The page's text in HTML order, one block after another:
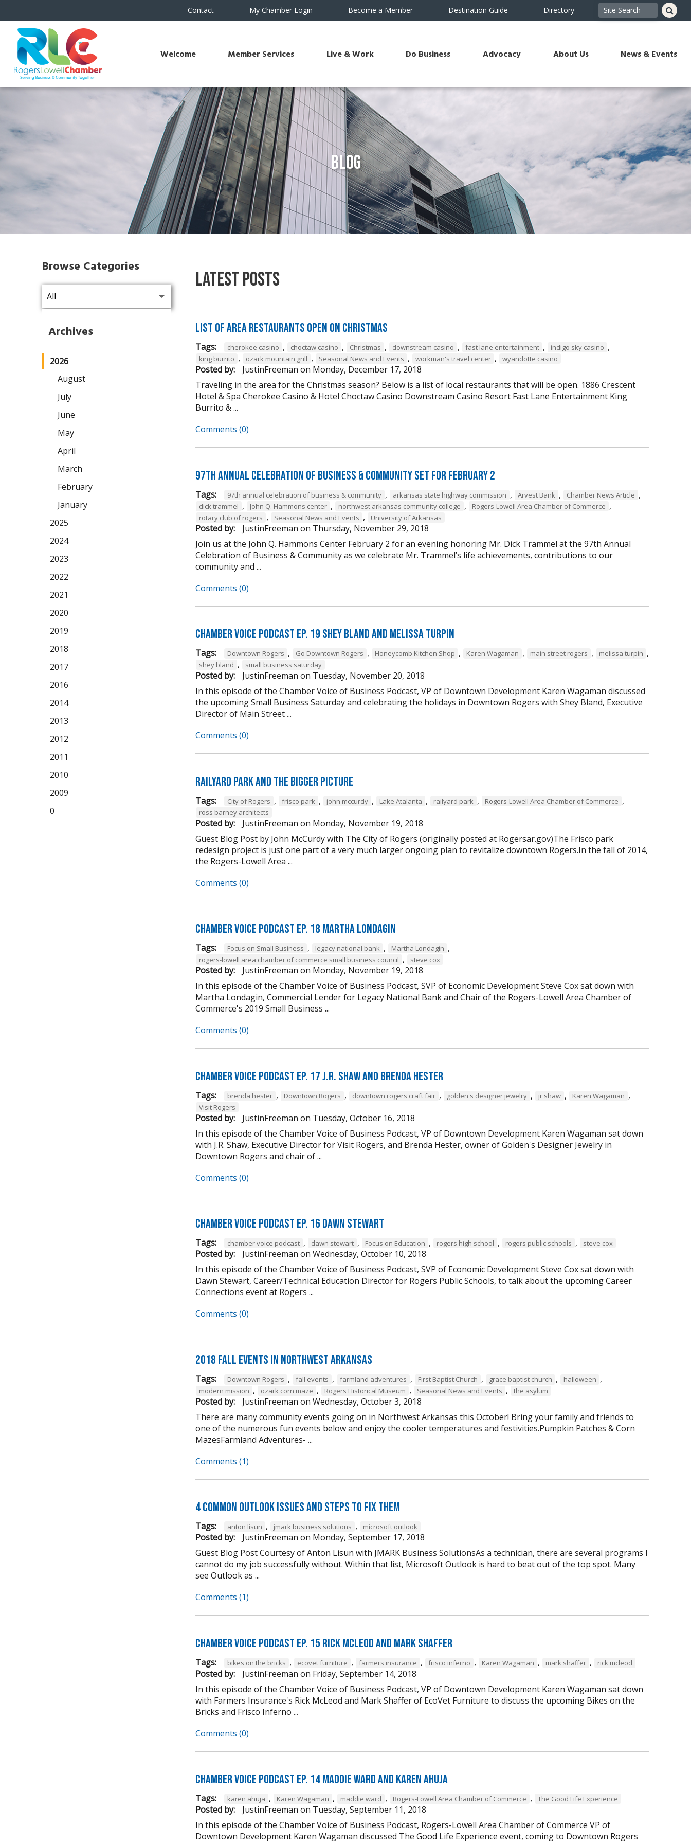
Contact My Chamber Login Become a Member Destination Guide Directory
Welcome Member Services Live & Work Do Business Advocacy About Us News & Events
Blog
Latest Posts
List of Area Restaurants Open on Christmas
Tags: cherokee casino , choctaw casino , Christmas , downstream casino , fast lane entertainment , indigo sky casino ,
king burrito , ozark mountain grill , Seasonal News and Events , workman's travel center , wyandotte casino
Posted by: JustinFreeman on Monday, December 17, 2018
Traveling in the area for the Christmas season? Below is a list of local restaurants that will be open. 1886 Crescent
Hotel & Spa Cherokee Casino & Hotel Choctaw Casino Downstream Casino Resort Fast Lane Entertainment King
Burrito & ...
Comments (0)
97th Annual Celebration of Business & Community Set For February 2
Tags: 97th annual celebration of business & community , arkansas state highway commission , Arvest Bank , Chamber News Article ,
dick trammel , John Q. Hammons center , northwest arkansas community college , Rogers-Lowell Area Chamber of Commerce ,
rotary club of rogers , Seasonal News and Events , University of Arkansas
Posted by: JustinFreeman on Thursday, November 29, 2018
Join us at the John Q. Hammons Center February 2 for an evening honoring Mr. Dick Trammel at the 97th Annual
Celebration of Business & Community as we celebrate Mr. Trammel’s life achievements, contributions to our
community and ...
Comments (0)
Chamber Voice Podcast Ep. 19 Shey Bland and Melissa Turpin
Tags: Downtown Rogers , Go Downtown Rogers , Honeycomb Kitchen Shop , Karen Wagaman , main street rogers , melissa turpin ,
shey bland , small business saturday
Posted by: JustinFreeman on Tuesday, November 20, 2018
In this episode of the Chamber Voice of Business Podcast, VP of Downtown Development Karen Wagaman discussed
the upcoming Small Business Saturday and celebrating the holidays in Downtown Rogers with Shey Bland, Executive
Director of Main Street ...
Comments (0)
Railyard Park and the Bigger Picture
Tags: City of Rogers , frisco park , john mccurdy , Lake Atalanta , railyard park , Rogers-Lowell Area Chamber of Commerce ,
ross barney architects
Posted by: JustinFreeman on Monday, November 19, 2018
Guest Blog Post by John McCurdy with The City of Rogers (originally posted at Rogersar.gov)The Frisco park
redesign project is just one part of a very much larger ongoing plan to revitalize downtown Rogers.In the fall of 2014,
the Rogers-Lowell Area ...
Comments (0)
Chamber Voice Podcast Ep. 18 Martha Londagin
Tags: Focus on Small Business , legacy national bank , Martha Londagin ,
rogers-lowell area chamber of commerce small business council , steve cox
Posted by: JustinFreeman on Monday, November 19, 2018
In this episode of the Chamber Voice of Business Podcast, SVP of Economic Development Steve Cox sat down with
Martha Londagin, Commercial Lender for Legacy National Bank and Chair of the Rogers-Lowell Area Chamber of
Commerce's 2019 Small Business ...
Comments (0)
Chamber Voice Podcast Ep. 17 J.R. Shaw and Brenda Hester
Tags: brenda hester , Downtown Rogers , downtown rogers craft fair , golden's designer jewelry , jr shaw , Karen Wagaman ,
Visit Rogers
Posted by: JustinFreeman on Tuesday, October 16, 2018
In this episode of the Chamber Voice of Business Podcast, VP of Downtown Development Karen Wagaman sat down
with J.R. Shaw, Executive Director for Visit Rogers, and Brenda Hester, owner of Golden's Designer Jewelry in
Downtown Rogers and chair of ...
Comments (0)
Chamber Voice Podcast Ep. 16 Dawn Stewart
Tags: chamber voice podcast , dawn stewart , Focus on Education , rogers high school , rogers public schools , steve cox
Posted by: JustinFreeman on Wednesday, October 10, 2018
In this episode of the Chamber Voice of Business Podcast, SVP of Economic Development Steve Cox sat down with
Dawn Stewart, Career/Technical Education Director for Rogers Public Schools, to talk about the upcoming Career
Connections event at Rogers ...
Comments (0)
2018 Fall Events in Northwest Arkansas
Tags: Downtown Rogers , fall events , farmland adventures , First Baptist Church , grace baptist church , halloween ,
modern mission , ozark corn maze , Rogers Historical Museum , Seasonal News and Events , the asylum
Posted by: JustinFreeman on Wednesday, October 3, 2018
There are many community events going on in Northwest Arkansas this October! Bring your family and friends to
one of the numerous fun events below and enjoy the cooler temperatures and festivities.Pumpkin Patches & Corn
MazesFarmland Adventures- ...
Comments (1)
4 Common Outlook Issues and Steps to Fix Them
Tags: anton lisun , jmark business solutions , microsoft outlook
Posted by: JustinFreeman on Monday, September 17, 2018
Guest Blog Post Courtesy of Anton Lisun with JMARK Business SolutionsAs a technician, there are several programs I
cannot do my job successfully without. Within that list, Microsoft Outlook is hard to beat out of the top spot. Many
see Outlook as ...
Comments (1)
Chamber Voice Podcast Ep. 15 Rick McLeod And Mark Shaffer
Tags: bikes on the bricks , ecovet furniture , farmers insurance , frisco inferno , Karen Wagaman , mark shaffer , rick mcleod
Posted by: JustinFreeman on Friday, September 14, 2018
In this episode of the Chamber Voice of Business Podcast, VP of Downtown Development Karen Wagaman sat down
with Farmers Insurance's Rick McLeod and Mark Shaffer of EcoVet Furniture to discuss the upcoming Bikes on the
Bricks and Frisco Inferno ...
Comments (0)
Chamber Voice Podcast Ep. 14 Maddie Ward And Karen Ahuja
Tags: karen ahuja , Karen Wagaman , maddie ward , Rogers-Lowell Area Chamber of Commerce , The Good Life Experience
Posted by: JustinFreeman on Tuesday, September 11, 2018
In this episode of the Chamber Voice of Business Podcast, Rogers-Lowell Area Chamber of Commerce VP of
Downtown Development Karen Wagaman discussed The Good Life Experience event, coming to Downtown Rogers
Browse Categories
Archives
2026
August
July
June
May
April
March
February
January
2025
2024
2023
2022
2021
2020
2019
2018
2017
2016
2014
2013
2012
2011
2010
2009
0